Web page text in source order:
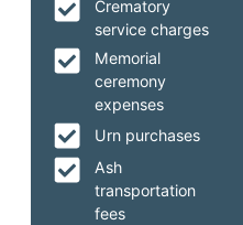
Crematory
service charges
Memorial
ceremony
expenses
Urn purchases
Ash
transportation
fees